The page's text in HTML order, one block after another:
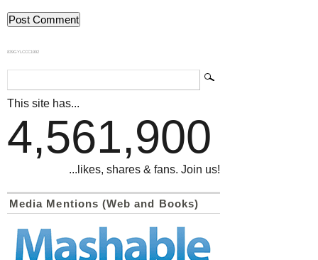
839GYLCCC1992
This site has...
4,561,900
...likes, shares & fans. Join us!
Media Mentions (Web and Books)